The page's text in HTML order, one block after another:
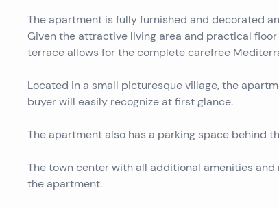
The apartment is fully furnished and decorated
Given the attractive living area and practical
terrace allows for the complete carefree
Located in a small picturesque village, the
buyer will easily recognize at first glance.
The apartment also has a parking space behind
The town center with all additional amenities
the apartment.